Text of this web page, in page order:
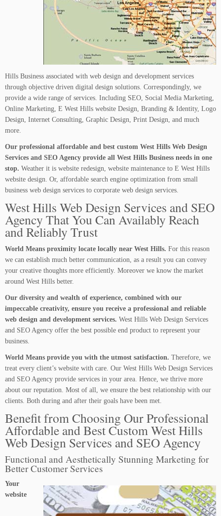
Hills Business associated with web design and development services
through objective driven digital design solutions. Correspondingly, we
provide a wide range of services. Including SEO, Social Media Marketing,
Online Marketing, E West Hills website Design, Branding & Identity, Logo
Design, Internet Consulting, Graphic Design, Print Design, and much
more.
Our professional affordable and best custom West Hills Web Design
Services and SEO Agency provide all West Hills Business needs in one
stop. Weather it is website redesign, website maintenance to E West Hills
website design. Or, affordable search engine optimization from small
business web design services to corporate web design services.
West Hills Web Design Services and SEO
Agency That You Can Availably Reach
and Reliably Trust
World Means proximity locate locally near West Hills. For this reason
we can establish much better communication, as a result you can convey
your creative thoughts more efficiently. Moreover we know the market
around West Hills better.
Our diversity and wealth of experience, combined with our
impeccable creativity, ensure you receive a professional and reliable
web design and development services. West Hills Web Design Services
and SEO Agency offer the best possible end product to represent your
business.
World Means provide you with the utmost satisfaction. Therefore, we
treat every client’s website with care. Our West Hills Web Design Services
and SEO Agency provide services in your area. Hence, we thrive more
about our reputation. Most of all, we ensure the best relationship with our
clients. Both during and after their goals have been met.
Benefit from Choosing Our Professional
Affordable and Best Custom West Hills
Web Design Services and SEO Agency
Functional and Aesthetically Stunning Marketing for
Better Customer Services
Your
website